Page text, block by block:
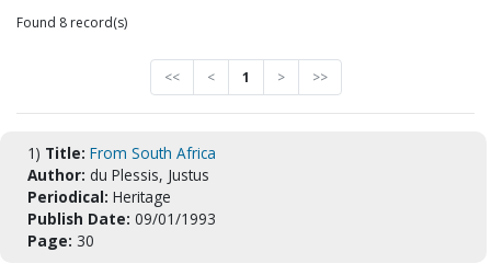
Found 8 record(s)
<< < 1 > >>
1) Title: From South Africa
Author: du Plessis, Justus
Periodical: Heritage
Publish Date: 09/01/1993
Page: 30